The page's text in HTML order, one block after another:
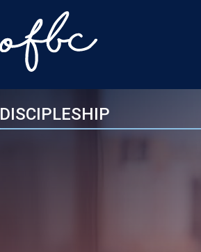
DISCIPLESHIP